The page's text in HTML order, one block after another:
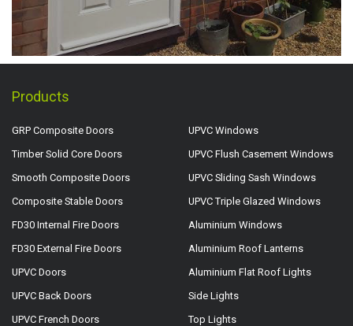
Products
GRP Composite Doors
Timber Solid Core Doors
Smooth Composite Doors
Composite Stable Doors
FD30 Internal Fire Doors
FD30 External Fire Doors
UPVC Doors
UPVC Back Doors
UPVC French Doors
UPVC Windows
UPVC Flush Casement Windows
UPVC Sliding Sash Windows
UPVC Triple Glazed Windows
Aluminium Windows
Aluminium Roof Lanterns
Aluminium Flat Roof Lights
Side Lights
Top Lights